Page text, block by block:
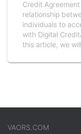
Credit
relationship
individuals to
with Digital
this article, we
VAORS.COM